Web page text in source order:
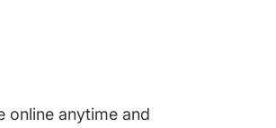
online anytime and